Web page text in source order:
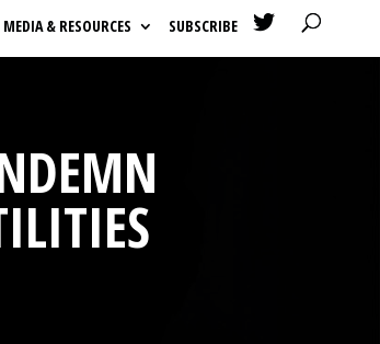
MEDIA & RESOURCES SUBSCRIBE 